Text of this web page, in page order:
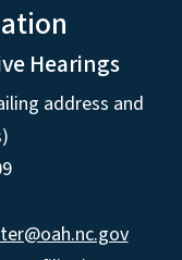
Hearings
address and